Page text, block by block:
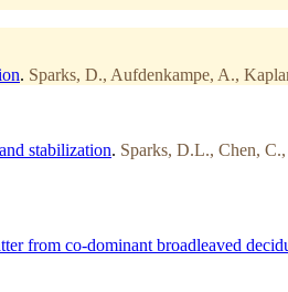
. Sparks, D., Aufdenkampe, A.,
stabilization. Sparks, D.L., Chen,
from co-dominant broadleaved